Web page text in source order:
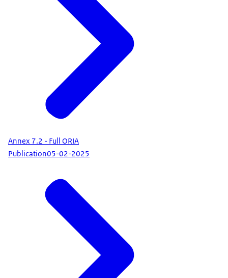
Annex 7.2 - Full ORIA
Publication05-02-2025